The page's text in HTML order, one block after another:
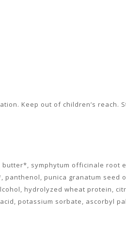
Keep out of children’s reach.
symphytum officinale root
punica granatum seed
hydrolyzed wheat protein,
potassium sorbate, ascorbyl